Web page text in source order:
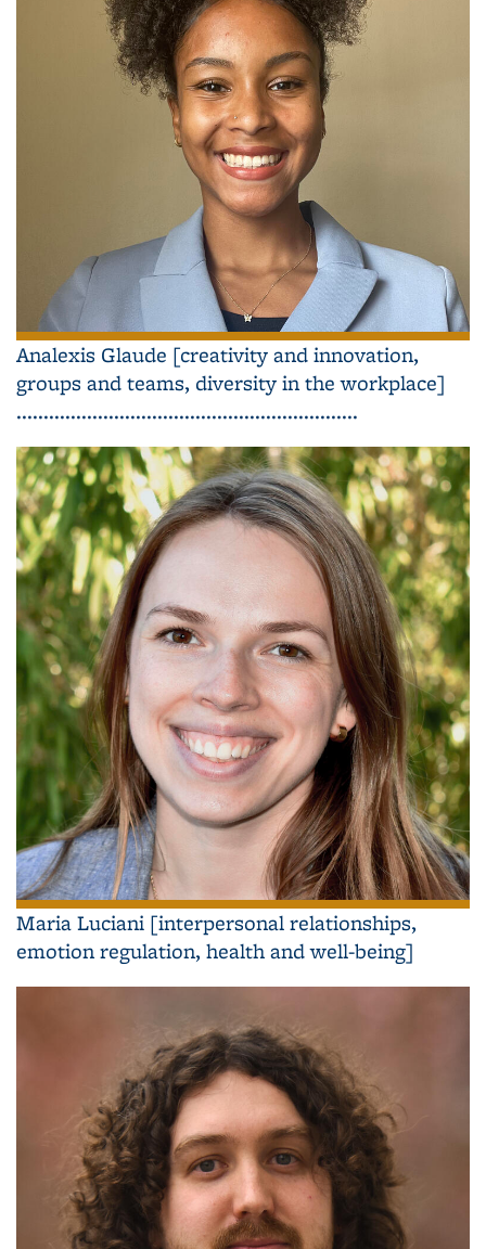
Analexis Glaude [creativity and innovation,
groups and teams, diversity in the workplace]
...............................................................
Maria Luciani [interpersonal relationships,
emotion regulation, health and well-being]